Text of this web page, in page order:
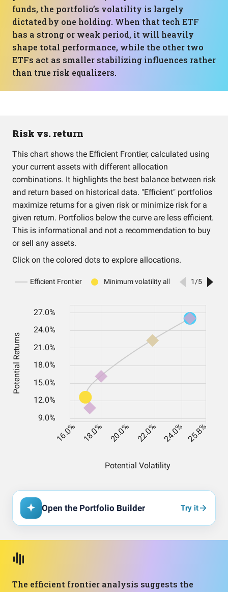
funds, the portfolio’s volatility is largely
dictated by one holding. When that tech ETF
has a strong or weak period, it will heavily
shape total performance, while the other two
ETFs act as smaller stabilizing influences rather
than true risk equalizers.
Risk vs. return
This chart shows the Efficient Frontier, calculated using
your current assets with different allocation
combinations. It highlights the best balance between risk
and return based on historical data. "Efficient" portfolios
maximize returns for a given risk or minimize risk for a
given return. Portfolios below the curve are less efficient.
This is informational and not a recommendation to buy
or sell any assets.
Click on the colored dots to explore allocations.
Open the Portfolio Builder Try it
The efficient frontier analysis suggests the